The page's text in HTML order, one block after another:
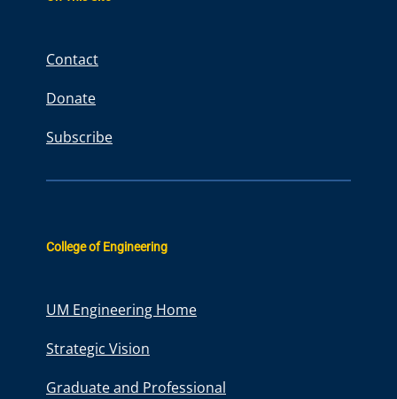
Contact
Donate
Subscribe
College of Engineering
UM Engineering Home
Strategic Vision
Graduate and Professional